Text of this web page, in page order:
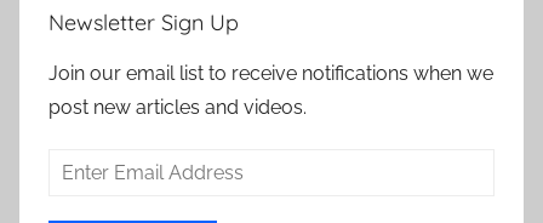
Newsletter Sign Up
Join our email list to receive notifications when we
post new articles and videos.